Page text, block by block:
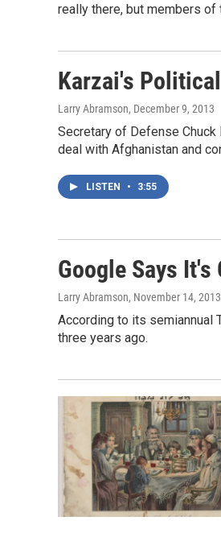
really there, but members of
Karzai's
Larry Abramson, December 9, 2013
Secretary of Defense
deal with Afghanistan and
LISTEN • 3:55
Google Says It's
Larry Abramson, November 14, 2013
According to its semiannual
three years ago.